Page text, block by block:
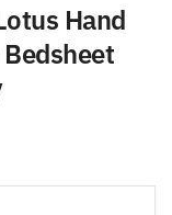
Hand